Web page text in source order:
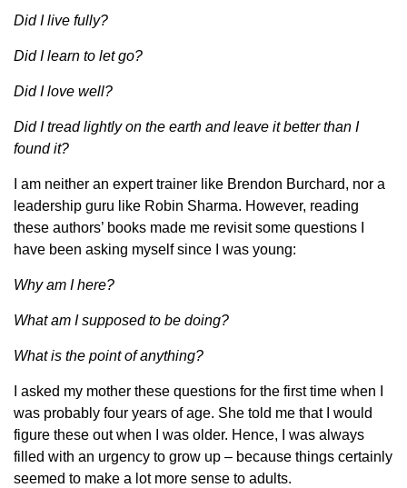
Did I live fully?
Did I learn to let go?
Did I love well?
Did I tread lightly on the earth and leave it better than I
found it?
I am neither an expert trainer like Brendon Burchard, nor a
leadership guru like Robin Sharma. However, reading
these authors’ books made me revisit some questions I
have been asking myself since I was young:
Why am I here?
What am I supposed to be doing?
What is the point of anything?
I asked my mother these questions for the first time when I
was probably four years of age. She told me that I would
figure these out when I was older. Hence, I was always
filled with an urgency to grow up – because things certainly
seemed to make a lot more sense to adults.